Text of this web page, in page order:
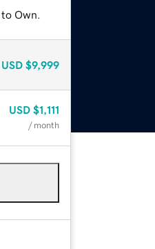
Own.
USD $9,999
USD $1,111
/ month